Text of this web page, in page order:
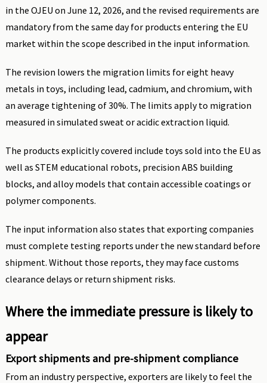
in the OJEU on June 12, 2026, and the revised requirements are
mandatory from the same day for products entering the EU
market within the scope described in the input information.
The revision lowers the migration limits for eight heavy
metals in toys, including lead, cadmium, and chromium, with
an average tightening of 30%. The limits apply to migration
measured in simulated sweat or acidic extraction liquid.
The products explicitly covered include toys sold into the EU as
well as STEM educational robots, precision ABS building
blocks, and alloy models that contain accessible coatings or
polymer components.
The input information also states that exporting companies
must complete testing reports under the new standard before
shipment. Without those reports, they may face customs
clearance delays or return shipment risks.
Where the immediate pressure is likely to
appear
Export shipments and pre-shipment compliance
From an industry perspective, exporters are likely to feel the